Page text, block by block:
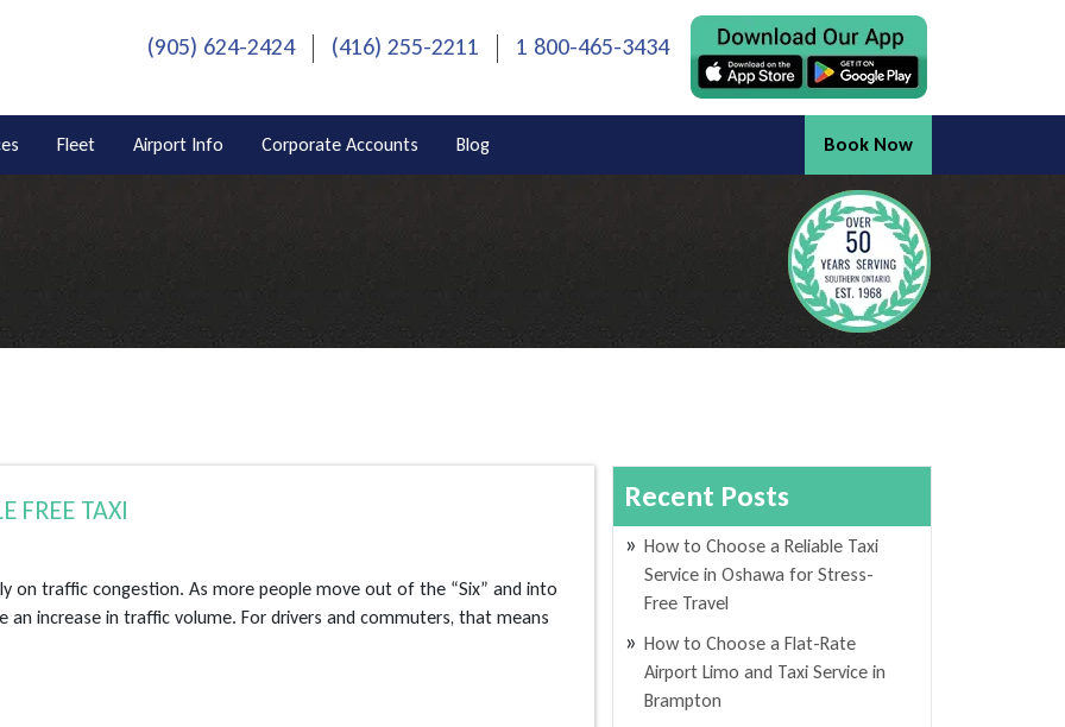
(905) 624-2424 (416) 255-2211 1 800-465-3434
Fleet Airport Info Corporate Accounts Blog Book Now
FREE TAXI
traffic congestion. As more people move out of the “Six” and into
an increase in traffic volume. For drivers and commuters, that means
Recent Posts
How to Choose a Reliable Taxi
Service in Oshawa for Stress-
Free Travel
How to Choose a Flat-Rate
Airport Limo and Taxi Service in
Brampton